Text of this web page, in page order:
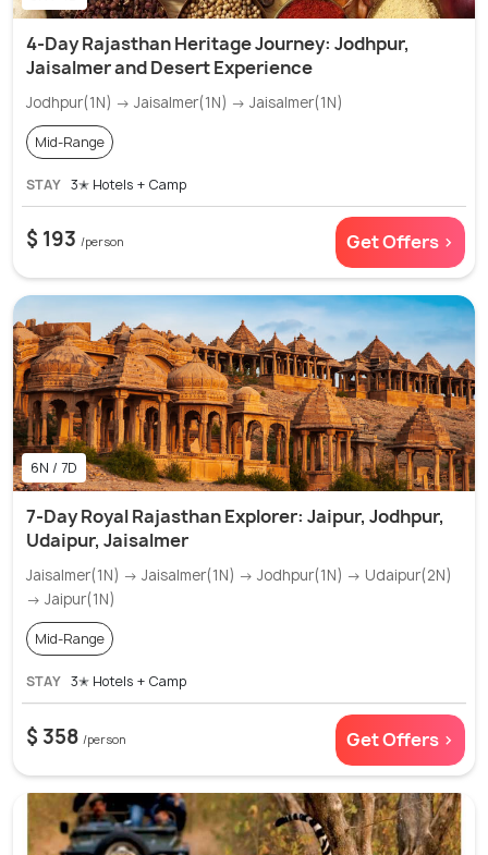
4-Day Rajasthan Heritage Journey: Jodhpur,
Jaisalmer and Desert Experience
Jodhpur(1N) → Jaisalmer(1N) → Jaisalmer(1N)
Mid-Range
STAY 3✭ Hotels + Camp
$ 193 /person Get Offers >
6N / 7D
7-Day Royal Rajasthan Explorer: Jaipur, Jodhpur,
Udaipur, Jaisalmer
Jaisalmer(1N) → Jaisalmer(1N) → Jodhpur(1N) → Udaipur(2N)
→ Jaipur(1N)
Mid-Range
STAY 3✭ Hotels + Camp
$ 358 /person Get Offers >